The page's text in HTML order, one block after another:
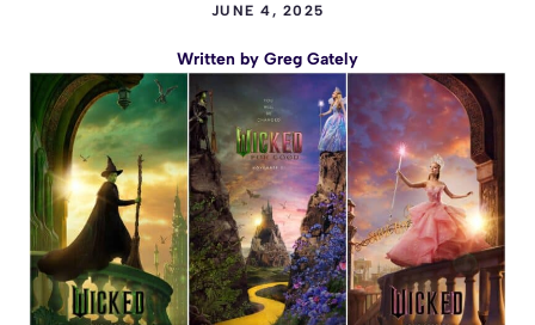
JUNE 4, 2025
Written by Greg Gately